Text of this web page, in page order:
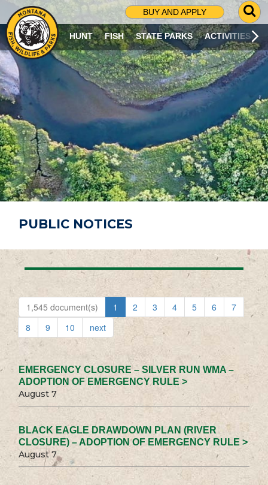
BUY AND APPLY
G
O
T
O
S
R
C
H
P
A
G
E
HUNT FISH STATE PARKS ACTIVITIES
PUBLIC NOTICES
1,545 document(s) 1 2 3 4 5 6
7
8
9 10 next
EMERGENCY CLOSURE – SILVER RUN WMA –
ADOPTION OF EMERGENCY RULE >
August 7
BLACK EAGLE DRAWDOWN PLAN (RIVER
CLOSURE) – ADOPTION OF EMERGENCY RULE >
August 7